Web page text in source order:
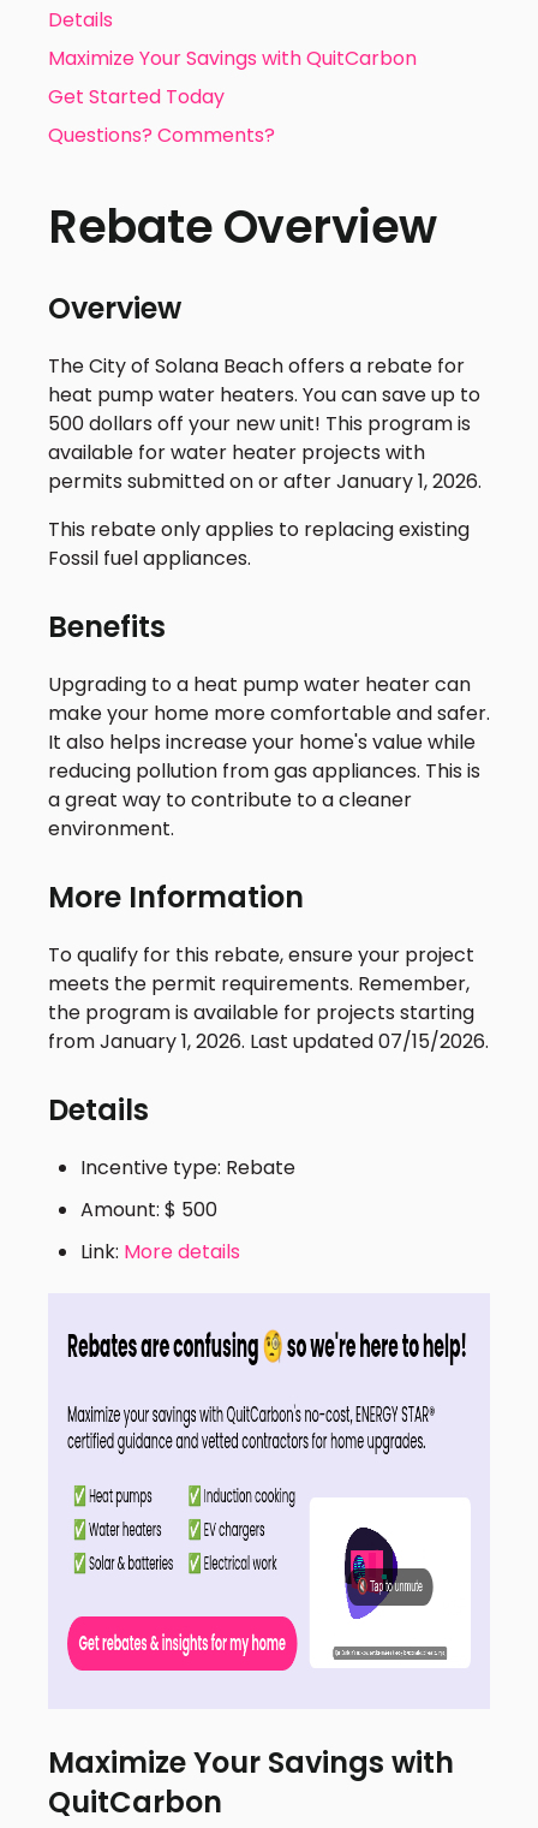
Details
Maximize Your Savings with QuitCarbon
Get Started Today
Questions? Comments?
Rebate Overview
Overview
The City of Solana Beach offers a rebate for
heat pump water heaters. You can save up to
500 dollars off your new unit! This program is
available for water heater projects with
permits submitted on or after January 1, 2026.
This rebate only applies to replacing existing
Fossil fuel appliances.
Benefits
Upgrading to a heat pump water heater can
make your home more comfortable and safer.
It also helps increase your home's value while
reducing pollution from gas appliances. This is
a great way to contribute to a cleaner
environment.
More Information
To qualify for this rebate, ensure your project
meets the permit requirements. Remember,
the program is available for projects starting
from January 1, 2026. Last updated 07/15/2026.
Details
Incentive type: Rebate
Amount: $ 500
Link: More details
Maximize Your Savings with
QuitCarbon